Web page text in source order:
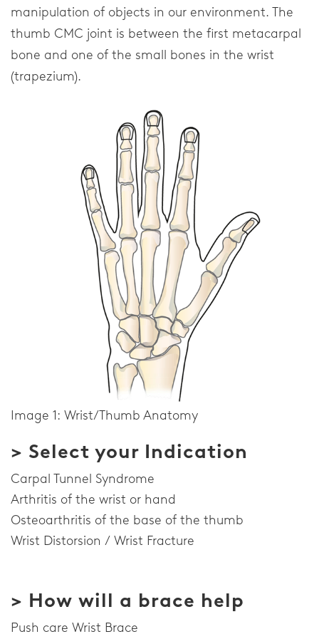
Privacy Statement
Home
manipulation of objects in our environment. The
thumb CMC joint is between the first metacarpal
bone and one of the small bones in the wrist
(trapezium).
Image 1: Wrist/Thumb Anatomy
> Select your Indication
Carpal Tunnel Syndrome
Arthritis of the wrist or hand
Osteoarthritis of the base of the thumb
Wrist Distorsion / Wrist Fracture
> How will a brace help
Push care Wrist Brace